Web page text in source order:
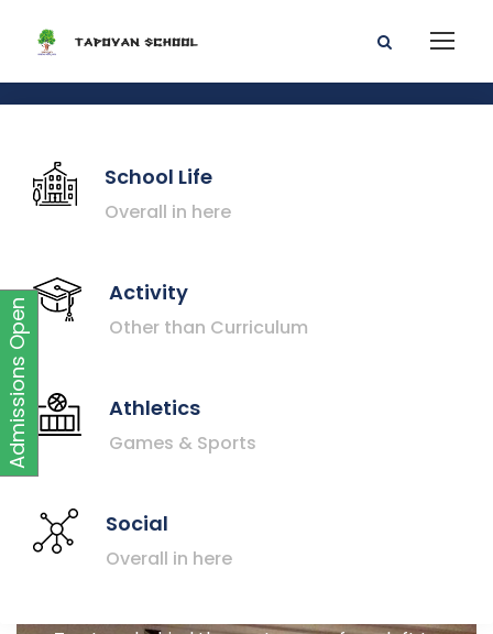
School Life
Overall in here
Activity
Other than Curriculum
Athletics
Games & Sports
Social
Overall in here
Admissions Open